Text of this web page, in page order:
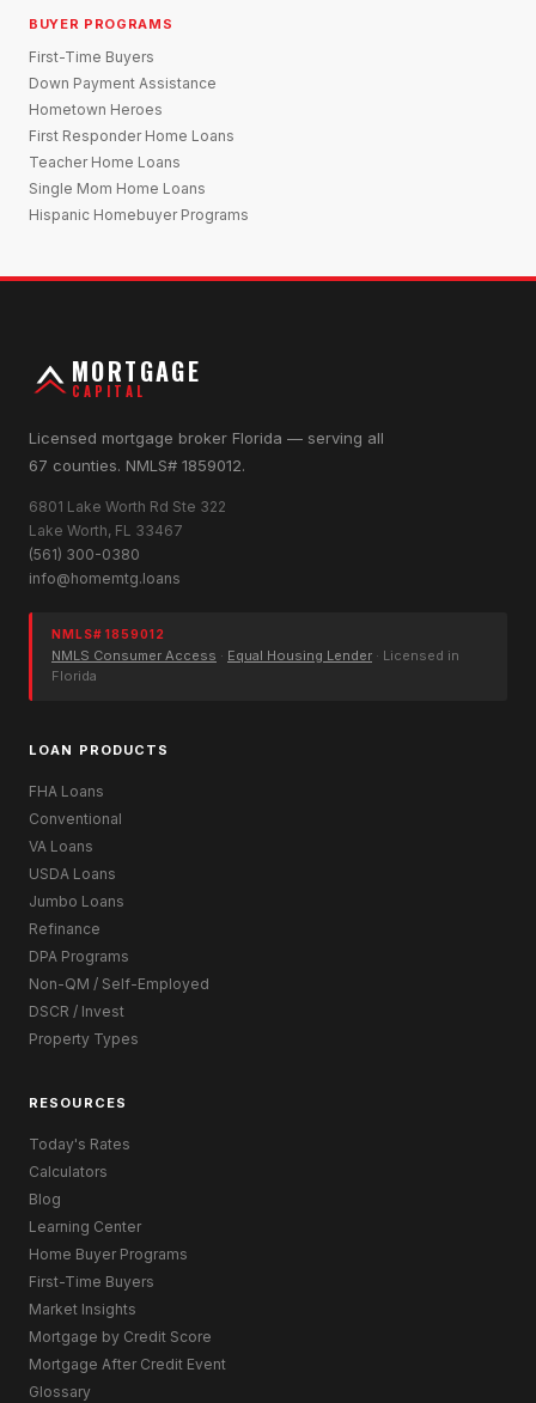
BUYER PROGRAMS
First-Time Buyers
Down Payment Assistance
Hometown Heroes
First Responder Home Loans
Teacher Home Loans
Single Mom Home Loans
Hispanic Homebuyer Programs
MORTGAGE
CAPITAL
Licensed mortgage broker Florida — serving all
67 counties. NMLS# 1859012.
6801 Lake Worth Rd Ste 322
Lake Worth, FL 33467
(561) 300-0380
info@homemtg.loans
NMLS# 1859012
NMLS Consumer Access · Equal Housing Lender · Licensed in
Florida
LOAN PRODUCTS
FHA Loans
Conventional
VA Loans
USDA Loans
Jumbo Loans
Refinance
DPA Programs
Non-QM / Self-Employed
DSCR / Invest
Property Types
RESOURCES
Today's Rates
Calculators
Blog
Learning Center
Home Buyer Programs
First-Time Buyers
Market Insights
Mortgage by Credit Score
Mortgage After Credit Event
Glossary